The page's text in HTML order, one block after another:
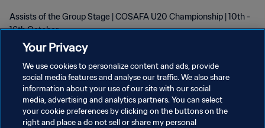
Assists of the Group Stage | COSAFA U20 Championship | 10th -
16th October
POLÍTICA DE PRIVACIDAD
Your Privacy
We use cookies to personalize content and ads, provide
social media features and analyse our traffic. We also share
information about your use of our site with our social
media, advertising and analytics partners. You can select
your cookie preferences by clicking on the buttons on the
right and place a do not sell or share my personal